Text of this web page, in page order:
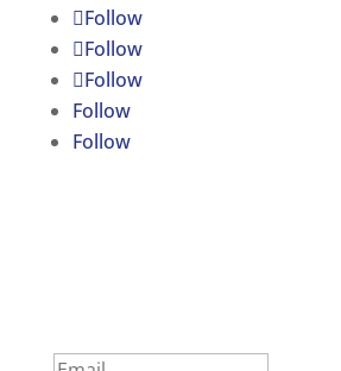
Follow
Follow
Follow
Follow
Follow